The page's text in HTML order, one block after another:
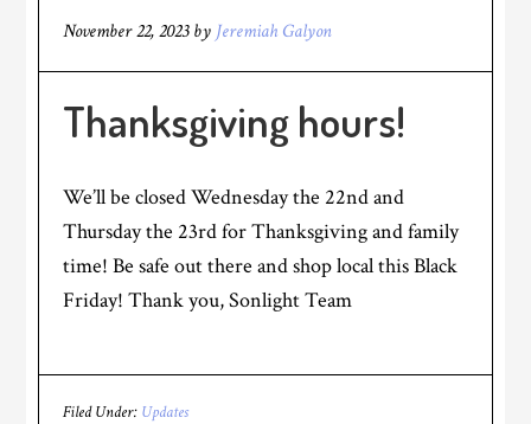
November 22, 2023by Jeremiah Galyon
Thanksgiving hours!
We’ll be closed Wednesday the 22nd and
Thursday the 23rd for Thanksgiving and family
time! Be safe out there and shop local this Black
Friday! Thank you, Sonlight Team
Filed Under: Updates